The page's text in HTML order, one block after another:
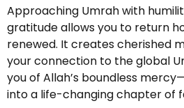
Approaching Umrah with
gratitude allows you to return
renewed. It creates cherished
your connection to the global
you of Allah’s boundless
into a life-changing chapter of